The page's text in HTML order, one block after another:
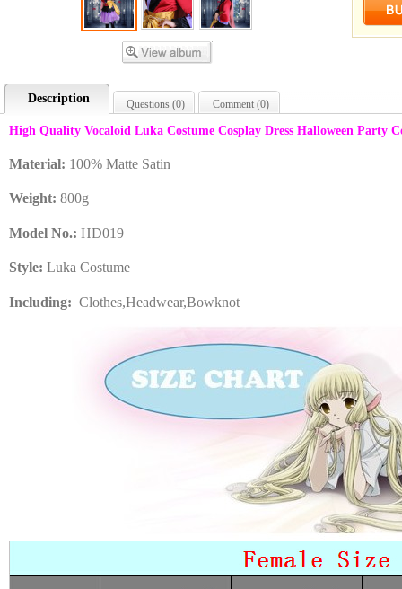
Description Questions (0) Comment (0)
High Quality Vocaloid Luka Costume Cosplay Dress Halloween Party
Material: 100% Matte Satin
Weight: 800g
Model No.: HD019
Style: Luka Costume
Including: Clothes,Headwear,Bowknot